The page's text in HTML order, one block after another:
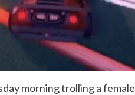
morning trolling a female